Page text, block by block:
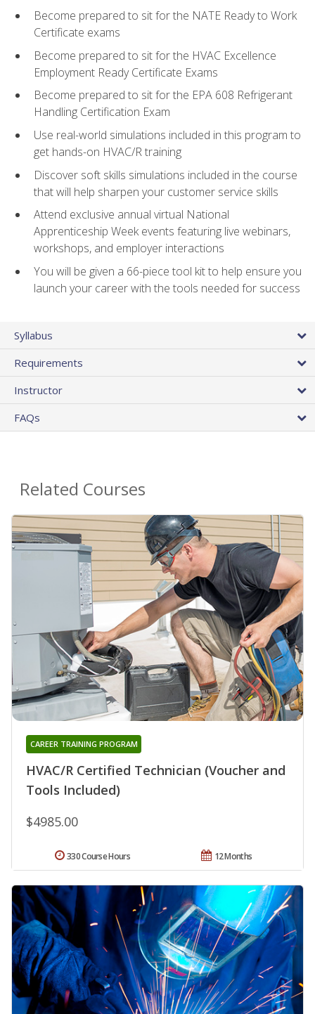
Become prepared to sit for the NATE Ready to Work
Certificate exams
Become prepared to sit for the HVAC Excellence
Employment Ready Certificate Exams
Become prepared to sit for the EPA 608 Refrigerant
Handling Certification Exam
Use real-world simulations included in this program to
get hands-on HVAC/R training
Discover soft skills simulations included in the course
that will help sharpen your customer service skills
Attend exclusive annual virtual National
Apprenticeship Week events featuring live webinars,
workshops, and employer interactions
You will be given a 66-piece tool kit to help ensure you
launch your career with the tools needed for success
Syllabus
Requirements
Instructor
FAQs
Related Courses
HVAC/R Certified Technician (Voucher and
Tools Included)
CAREER TRAINING PROGRAM
$4985.00
12 Months
330 Course Hours